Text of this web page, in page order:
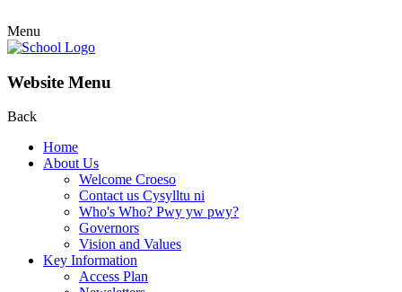
Menu
Website Menu
Back
Home
About Us
Welcome Croeso
Contact us Cysylltu ni
Who's Who? Pwy yw pwy?
Governors
Vision and Values
Key Information
Access Plan